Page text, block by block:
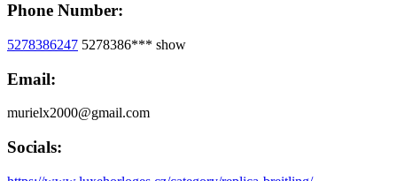
Phone Number:
5278386247 5278386*** show
Email:
murielx2000@gmail.com
Socials: